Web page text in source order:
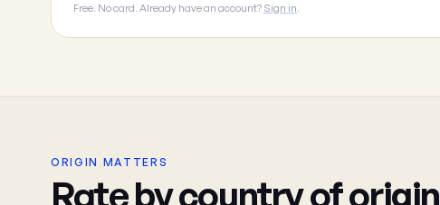
Free. No card. Already have an account? Sign in.
ORIGIN MATTERS
Rate by country of origin